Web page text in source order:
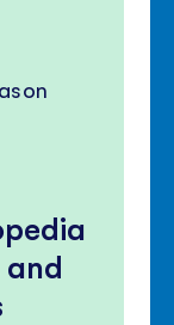
and